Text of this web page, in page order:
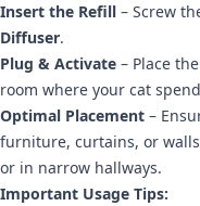
Insert the Refill – Screw
Diffuser.
Plug & Activate – Place
room where your cat
Optimal Placement –
furniture, curtains, or
or in narrow hallways.
Important Usage Tips: